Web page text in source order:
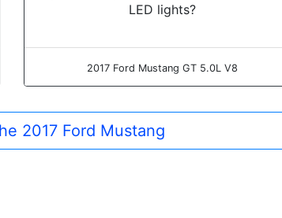
LED lights?
2017 Ford Mustang GT 5.0L V8
2017 Ford Mustang